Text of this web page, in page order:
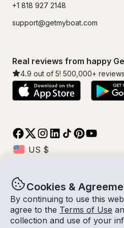
Cookies &
By continuing to use this
agree to the Terms of Use
collection and use of your
+1 818 927 2148
support@getmyboat.com
Real reviews from happy
4.9 out of 5! 500,000+ reviews
© Getmyboat 2026Terms